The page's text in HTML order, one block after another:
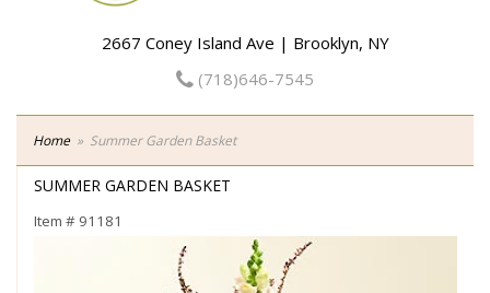
2667 Coney Island Ave | Brooklyn, NY
(718)646-7545
Home Summer Garden Basket
SUMMER GARDEN BASKET
Item # 91181